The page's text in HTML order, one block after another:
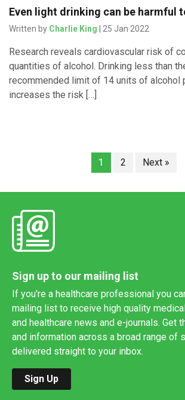
Even light drinking can be harmful
Written by Charlie King | 25 Jan 2022
Research reveals cardiovascular risk of
quantities of alcohol. Drinking less than
recommended limit of 14 units of alcohol
increases the risk […]
1 2 Next »
Sign up to our mailing list
If you're a healthcare professional you
mailing list to receive high quality
and healthcare news and e-journals. Get
and information across a broad range of
delivered straight to your inbox.
Sign Up